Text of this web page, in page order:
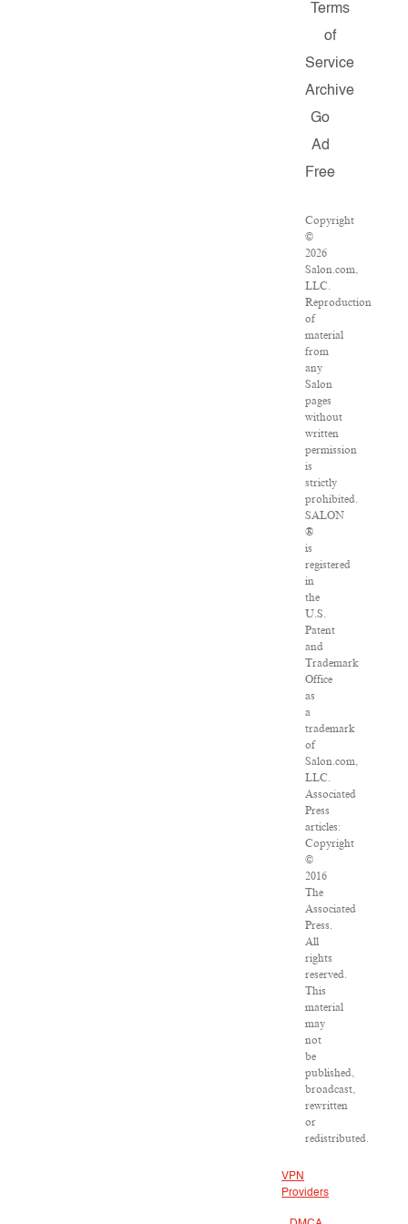
Terms
of
Service
Archive
Go
Ad
Free
Copyright
©
2026
Salon.com,
LLC.
Reproduction
of
material
from
any
Salon
pages
without
written
permission
is
strictly
prohibited.
SALON
®
is
registered
in
the
U.S.
Patent
and
Trademark
Office
as
a
trademark
of
Salon.com,
LLC.
Associated
Press
articles:
Copyright
©
2016
The
Associated
Press.
All
rights
reserved.
This
material
may
not
be
published,
broadcast,
rewritten
or
redistributed.
VPN
Providers